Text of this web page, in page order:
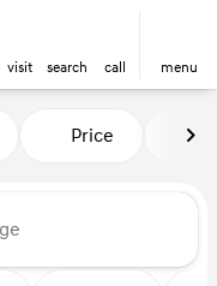
visit search call menu
Kansas
Price